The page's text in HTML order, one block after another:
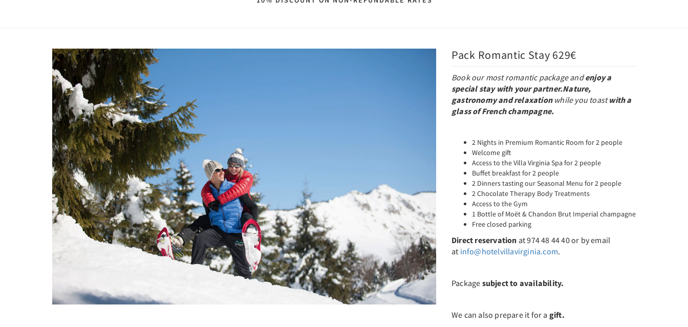
Pack Romantic Stay 629€
Book our most romantic package andenjoy a
special stay with your partner.Nature,
gastronomy and relaxationwhile you toastwith a
glass of French champagne.
2 Nights in Premium Romantic Room for 2 people
Welcome gift
Access to the Villa Virginia Spa for 2 people
Buffet breakfast for 2 people
2 Dinners tasting our Seasonal Menu for 2 people
2 Chocolate Therapy Body Treatments
Access to the Gym
1 Bottle of Moët & Chandon Brut Imperial champagne
Free closed parking
Direct reservation at 974 48 44 40 or by email
at info@hotelvillavirginia.com.
Package subject to availability.
We can also prepare it for a gift.